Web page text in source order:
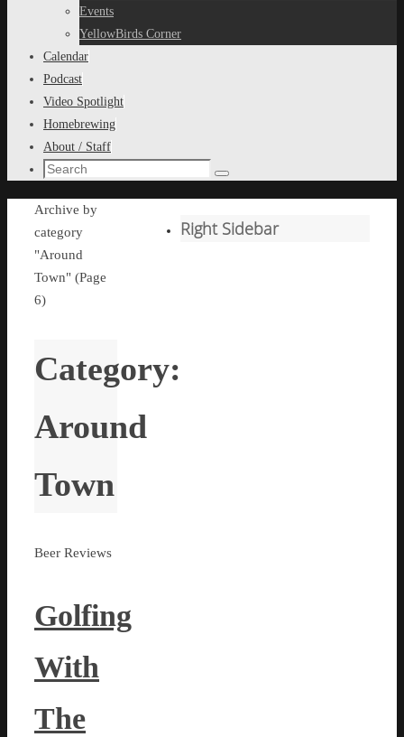
Events
YellowBirds Corner
Calendar
Podcast
Video Spotlight
Homebrewing
About / Staff
Search
Search
Home
Archive by
category
"Around
Town" (Page
6)
Category:
Around
Town
Beer Reviews
Golfing
With
The
Right Sidebar